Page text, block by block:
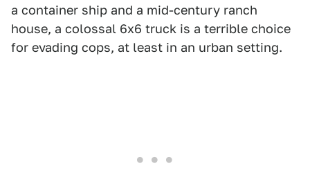
a container ship and a mid-century ranch
house, a colossal 6x6 truck is a terrible choice
for evading cops, at least in an urban setting.